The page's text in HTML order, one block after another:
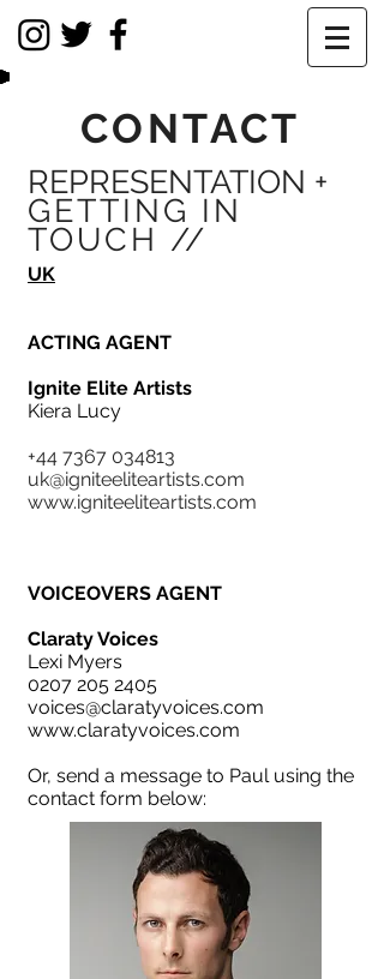
CONTACT
REPRESENTATION +
GETTING IN
TOUCH //
UK
ACTING AGENT
Ignite Elite Artists
Kiera Lucy
+44 7367 034813
uk@igniteeliteartists.com
www.igniteeliteartists.com
VOICEOVERS AGENT
Claraty Voices
Lexi Myers
0207 205 2405
voices@claratyvoices.com
www.claratyvoices.com
Or, send a message to Paul using the
contact form below: